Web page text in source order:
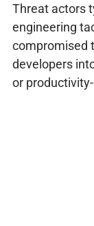
Threat actors
engineering
compromised
developers
or